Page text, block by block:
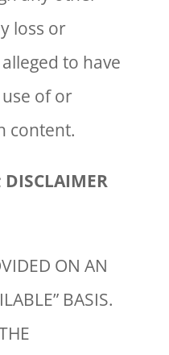
loss or
to have
of or
content.
ON AN
BASIS.